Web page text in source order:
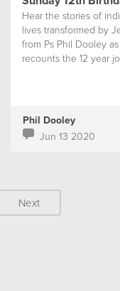
Hear the stories of
lives transformed by
from Ps Phil Dooley
recounts the 12 year
Phil Dooley
Jun 13 2020
Next